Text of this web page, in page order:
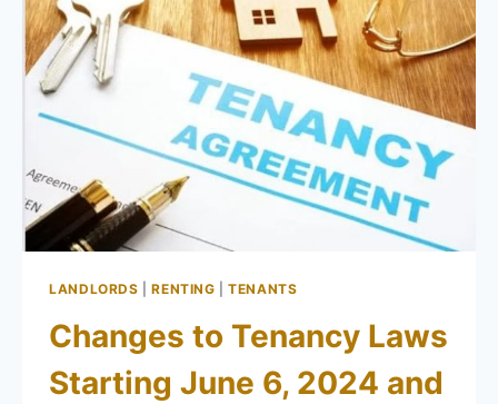
LANDLORDS |RENTING |TENANTS
Changes to Tenancy Laws
Starting June 6, 2024 and